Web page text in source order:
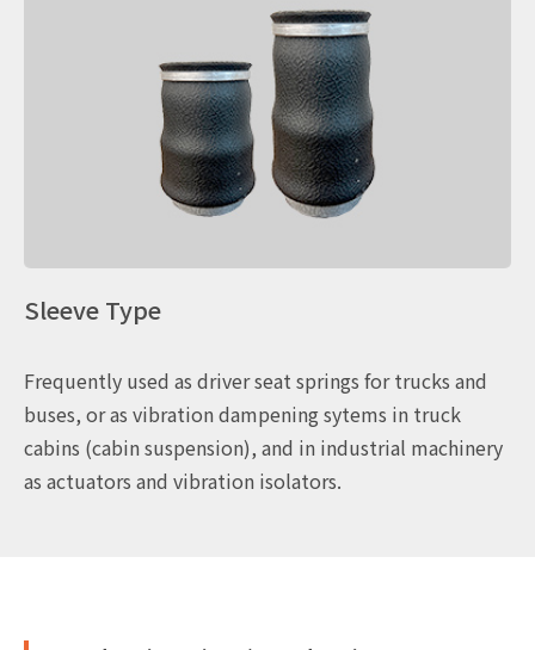
Sleeve Type
Frequently used as driver seat springs for trucks and
buses, or as vibration dampening sytems in truck
cabins (cabin suspension), and in industrial machinery
as actuators and vibration isolators.